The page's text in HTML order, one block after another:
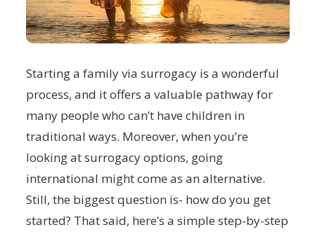
Starting a family via surrogacy is a wonderful
process, and it offers a valuable pathway for
many people who can’t have children in
traditional ways. Moreover, when you’re
looking at surrogacy options, going
international might come as an alternative.
Still, the biggest question is- how do you get
started? That said, here’s a simple step-by-step